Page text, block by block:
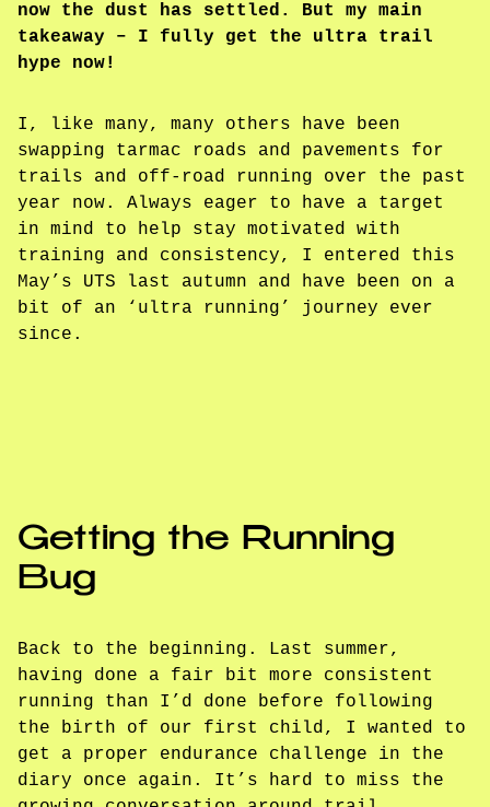
now the dust has settled. But my main
takeaway – I fully get the ultra trail
hype now!
I, like many, many others have been
swapping tarmac roads and pavements for
trails and off-road running over the past
year now. Always eager to have a target
in mind to help stay motivated with
training and consistency, I entered this
May’s UTS last autumn and have been on a
bit of an ‘ultra running’ journey ever
since.
Getting the Running
Bug
Back to the beginning. Last summer,
having done a fair bit more consistent
running than I’d done before following
the birth of our first child, I wanted to
get a proper endurance challenge in the
diary once again. It’s hard to miss the